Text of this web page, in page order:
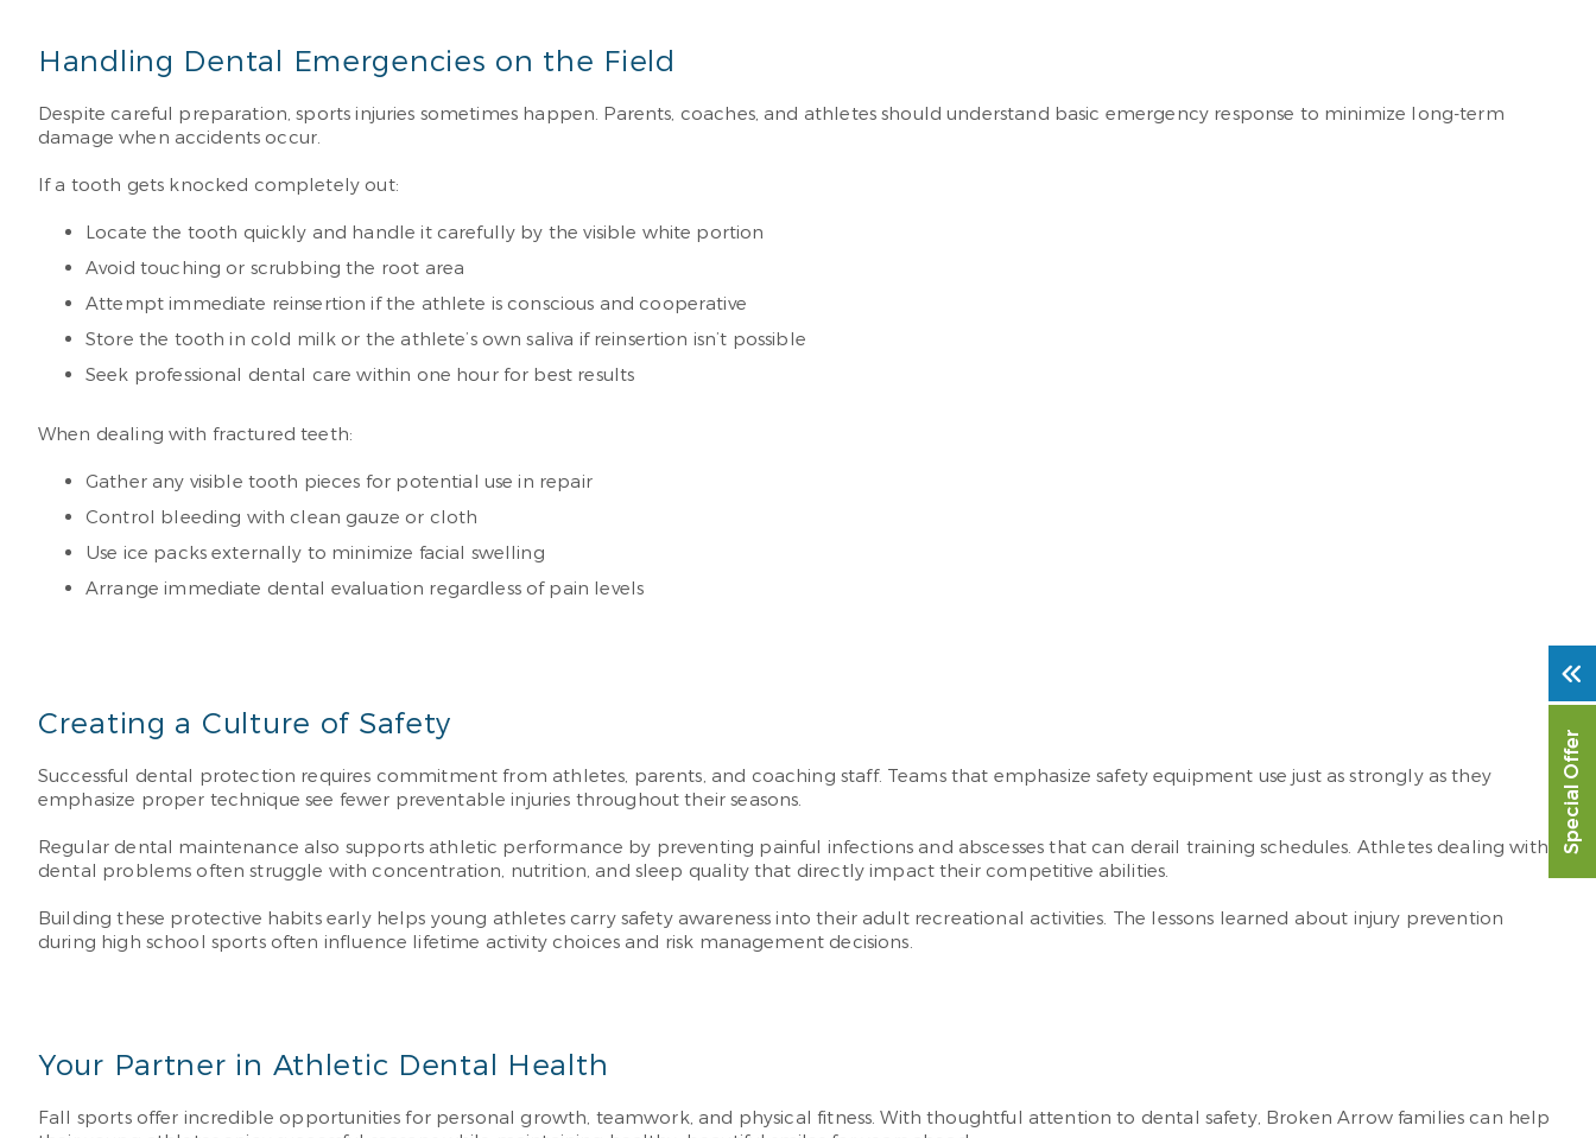
Handling Dental Emergencies on the Field
Despite careful preparation, sports injuries sometimes happen. Parents, coaches, and athletes should understand basic emergency response to minimize long-term
damage when accidents occur.
If a tooth gets knocked completely out:
Locate the tooth quickly and handle it carefully by the visible white portion
Avoid touching or scrubbing the root area
Attempt immediate reinsertion if the athlete is conscious and cooperative
Store the tooth in cold milk or the athlete’s own saliva if reinsertion isn’t possible
Seek professional dental care within one hour for best results
When dealing with fractured teeth:
Gather any visible tooth pieces for potential use in repair
Control bleeding with clean gauze or cloth
Use ice packs externally to minimize facial swelling
Arrange immediate dental evaluation regardless of pain levels
Creating a Culture of Safety
Successful dental protection requires commitment from athletes, parents, and coaching staff. Teams that emphasize safety equipment use just as strongly as they
emphasize proper technique see fewer preventable injuries throughout their seasons.
Regular dental maintenance also supports athletic performance by preventing painful infections and abscesses that can derail training schedules. Athletes dealing with
dental problems often struggle with concentration, nutrition, and sleep quality that directly impact their competitive abilities.
Building these protective habits early helps young athletes carry safety awareness into their adult recreational activities. The lessons learned about injury prevention
during high school sports often influence lifetime activity choices and risk management decisions.
Your Partner in Athletic Dental Health
Fall sports offer incredible opportunities for personal growth, teamwork, and physical fitness. With thoughtful attention to dental safety, Broken Arrow families can help
Special Offer